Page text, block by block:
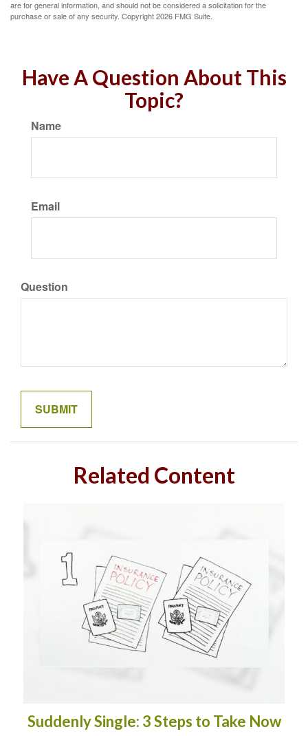
are for general information, and should not be considered a solicitation for the
purchase or sale of any security. Copyright2026 FMG Suite.
Have A Question About This
Topic?
Name
Email
Question
Related Content
Suddenly Single: 3 Steps to Take Now